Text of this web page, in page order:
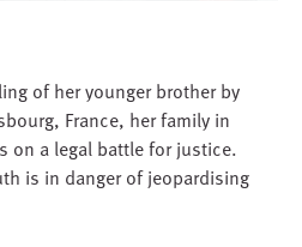
of her younger brother by
France, her family in
on a legal battle for justice.
is in danger of jeopardising